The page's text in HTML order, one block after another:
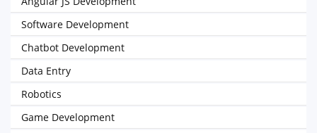
Software Development
Chatbot Development
Data Entry
Robotics
Game Development